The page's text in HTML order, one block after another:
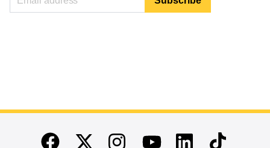
End of main content
FacebookTwitterInstagramYoutubeLinkedinTikTok